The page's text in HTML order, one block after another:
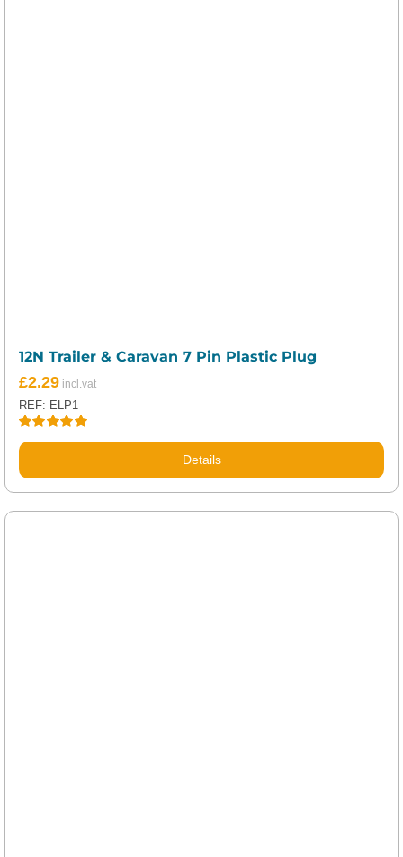
12N Trailer & Caravan 7 Pin Plastic Plug
Rated5.00
£2.29
REF: ELP1
Details